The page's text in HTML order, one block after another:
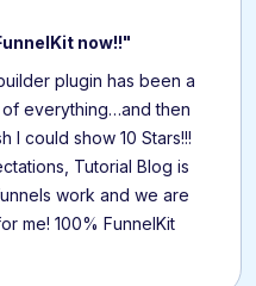
now!!"
plugin has been a
everything…and then
I could show 10 Stars!!!
Tutorial Blog is
work and we are
me! 100% FunnelKit